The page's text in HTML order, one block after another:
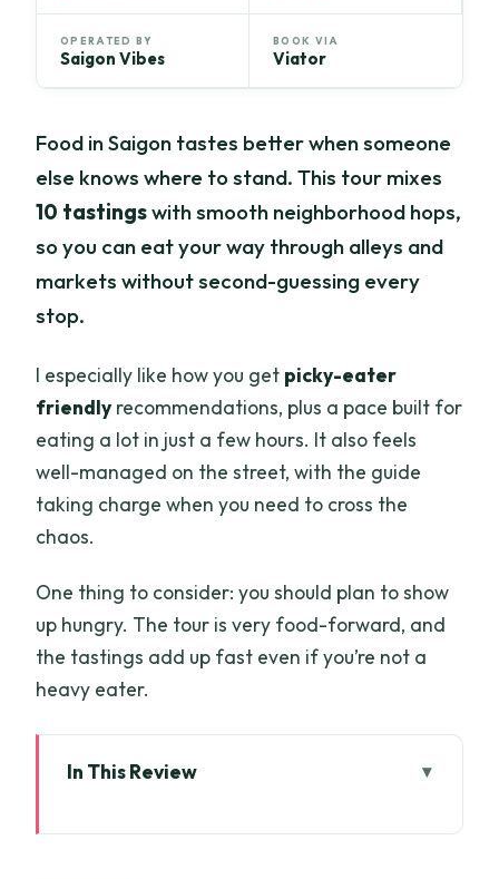
OPERATED BY
Saigon Vibes
BOOK VIA
Viator
Food in Saigon tastes better when someone
else knows where to stand. This tour mixes
10 tastingswith smooth neighborhood hops,
so you can eat your way through alleys and
markets without second-guessing every
stop.
I especially like how you get picky-eater
friendly recommendations, plus a pace built for
eating a lot in just a few hours. It also feels
well-managed on the street, with the guide
taking charge when you need to cross the
chaos.
One thing to consider: you should plan to show
up hungry. The tour is very food-forward, and
the tastings add up fast even if you’re not a
heavy eater.
In This Review